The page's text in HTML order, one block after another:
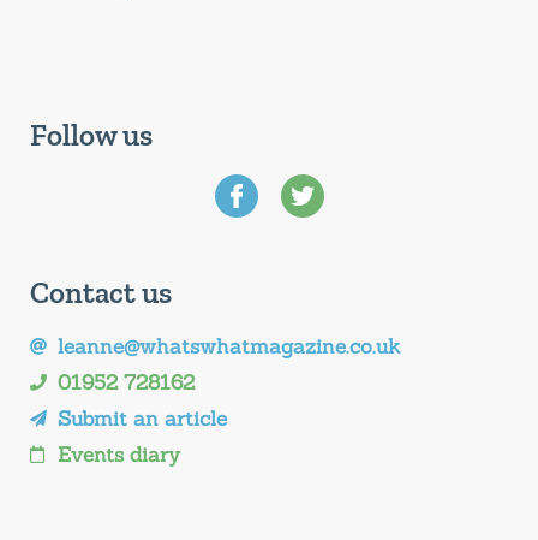
Follow us
Contact us
leanne@whatswhatmagazine.co.uk
01952 728162
Submit an article
Events diary